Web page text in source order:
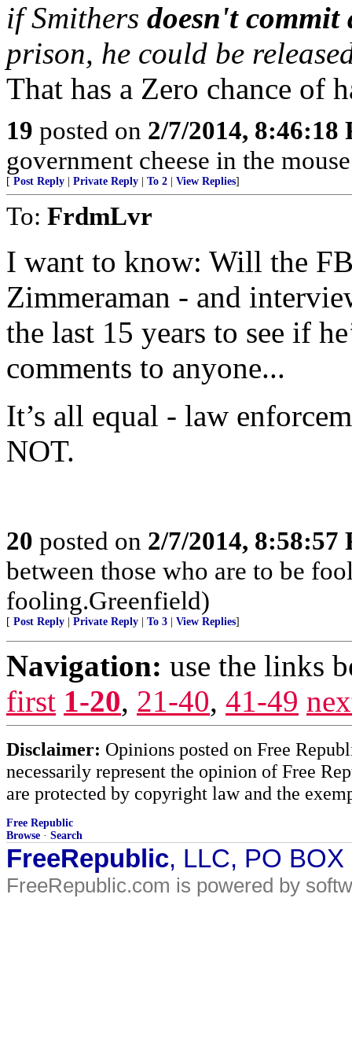
if Smithers doesn't commit
prison, he could be
That has a Zero chance of
19 posted on 2/7/2014, 8:46:18
government cheese in the
[ Post Reply Private Reply To 2 View Replies]
To: FrdmLvr
I want to know: Will the
Zimmeraman - and
the last 15 years to see if
comments to anyone...
It’s all equal - law
NOT.
20 posted on 2/7/2014, 8:58:57
between those who are to be
fooling.Greenfield)
[ Post Reply Private Reply To 3 View Replies]
Navigation: use the links
first 1-20, 21-40, 41-49
Disclaimer: Opinions posted on Free
necessarily represent the opinion of Free
are protected by copyright law and the
Free Republic
Browse · Search
FreeRepublic, LLC, PO
FreeRepublic.com is powered by